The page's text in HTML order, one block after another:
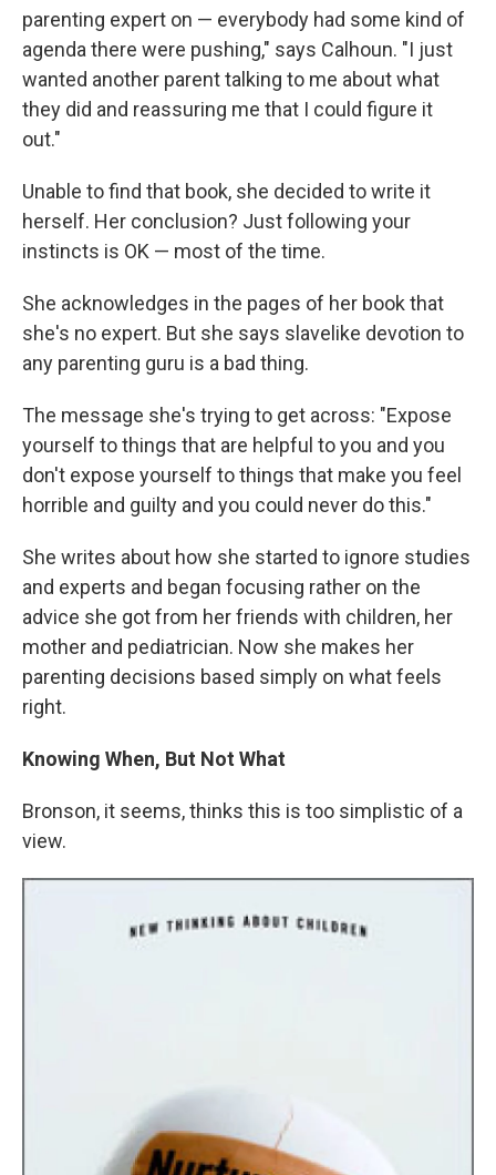
parenting expert on — everybody had some kind of
agenda there were pushing," says Calhoun. "I just
wanted another parent talking to me about what
they did and reassuring me that I could figure it
out."
Unable to find that book, she decided to write it
herself. Her conclusion? Just following your
instincts is OK — most of the time.
She acknowledges in the pages of her book that
she's no expert. But she says slavelike devotion to
any parenting guru is a bad thing.
The message she's trying to get across: "Expose
yourself to things that are helpful to you and you
don't expose yourself to things that make you feel
horrible and guilty and you could never do this."
She writes about how she started to ignore studies
and experts and began focusing rather on the
advice she got from her friends with children, her
mother and pediatrician. Now she makes her
parenting decisions based simply on what feels
right.
Knowing When, But Not What
Bronson, it seems, thinks this is too simplistic of a
view.